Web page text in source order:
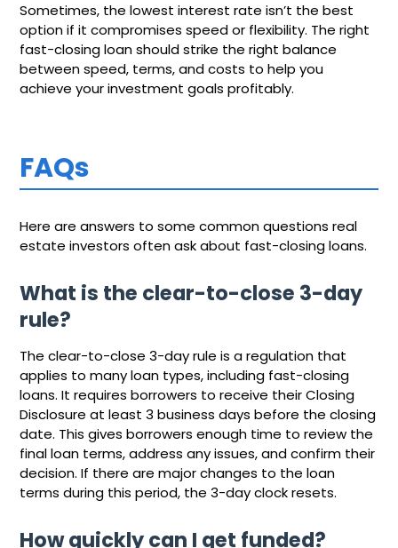
Sometimes, the lowest interest rate isn’t the best
option if it compromises speed or flexibility. The right
fast-closing loan should strike the right balance
between speed, terms, and costs to help you
achieve your investment goals profitably.
FAQs
Here are answers to some common questions real
estate investors often ask about fast-closing loans.
What is the clear-to-close 3-day
rule?
The clear-to-close 3-day rule is a regulation that
applies to many loan types, including fast-closing
loans. It requires borrowers to receive their Closing
Disclosure at least 3 business days before the closing
date. This gives borrowers enough time to review the
final loan terms, address any issues, and confirm their
decision. If there are major changes to the loan
terms during this period, the 3-day clock resets.
How quickly can I get funded?